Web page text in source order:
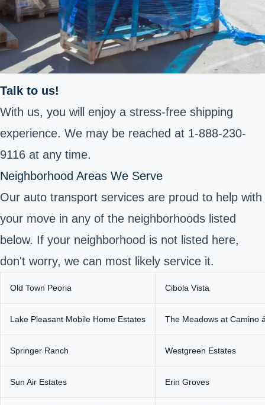
Talk to us!
With us, you will enjoy a stress-free shipping
experience. We may be reached at 1-888-230-
9116 at any time.
Neighborhood Areas We Serve
Our auto transport services are proud to help with
your move in any of the neighborhoods listed
below. If your neighborhood is not listed here,
don't worry, we can most likely service it.
Old Town Peoria Cibola Vista
Lake Pleasant Mobile Home Estates The Meadows at Camino
Springer Ranch Westgreen Estates
Sun Air Estates Erin Groves